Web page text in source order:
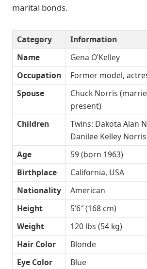
marital bonds.
Category
Information
Name
Gena O’Kelley
Occupation
Former model,
Spouse
Chuck Norris
present)
Children
Twins: Dakota Alan
Danilee Kelley Norris
Age
59 (born 1963)
Birthplace
California, USA
Nationality
American
Height
5’6″ (168 cm)
Weight
120 lbs (54 kg)
Hair Color
Blonde
Eye Color
Blue